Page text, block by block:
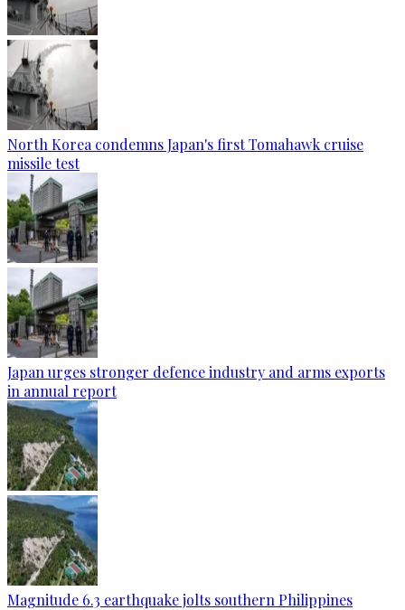
North Korea condemns Japan's first Tomahawk cruise
missile test
Japan urges stronger defence industry and arms exports
in annual report
Magnitude 6.3 earthquake jolts southern Philippines